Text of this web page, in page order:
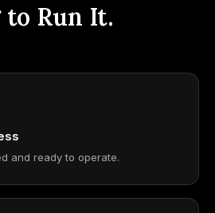
Run It.
and ready to operate.